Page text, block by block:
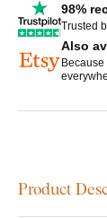
98%
Trusted
Also
Product